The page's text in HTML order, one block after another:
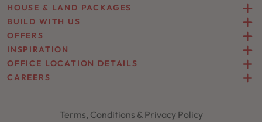
HOUSE & LAND PACKAGES
BUILD WITH US
OFFERS
INSPIRATION
OFFICE LOCATION DETAILS
CAREERS
Terms, Conditions & Privacy Policy